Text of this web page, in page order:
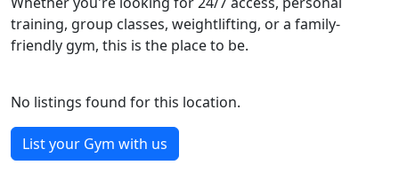
training, group classes, weightlifting, or a family-
friendly gym, this is the place to be.
No listings found for this location.
List your Gym with us